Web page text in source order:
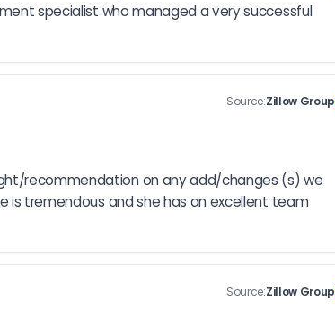
specialist who managed a very successful
Source:Zillow Group
recommendation on any add/changes (s) we
is tremendous and she has an excellent team
Source:Zillow Group